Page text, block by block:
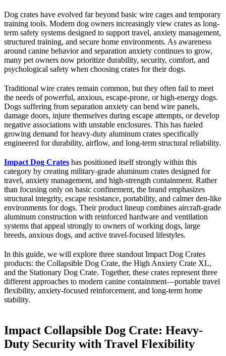
Dog crates have evolved far beyond basic wire cages and temporary
training tools. Modern dog owners increasingly view crates as long-
term safety systems designed to support travel, anxiety management,
structured training, and secure home environments. As awareness
around canine behavior and separation anxiety continues to grow,
many pet owners now prioritize durability, security, comfort, and
psychological safety when choosing crates for their dogs.
Traditional wire crates remain common, but they often fail to meet
the needs of powerful, anxious, escape-prone, or high-energy dogs.
Dogs suffering from separation anxiety can bend wire panels,
damage doors, injure themselves during escape attempts, or develop
negative associations with unstable enclosures. This has fueled
growing demand for heavy-duty aluminum crates specifically
engineered for durability, airflow, and long-term structural reliability.
Impact Dog Crates has positioned itself strongly within this
category by creating military-grade aluminum crates designed for
travel, anxiety management, and high-strength containment. Rather
than focusing only on basic confinement, the brand emphasizes
structural integrity, escape resistance, portability, and calmer den-like
environments for dogs. Their product lineup combines aircraft-grade
aluminum construction with reinforced hardware and ventilation
systems that appeal strongly to owners of working dogs, large
breeds, anxious dogs, and active travel-focused lifestyles.
In this guide, we will explore three standout Impact Dog Crates
products: the Collapsible Dog Crate, the High Anxiety Crate XL,
and the Stationary Dog Crate. Together, these crates represent three
different approaches to modern canine containment—portable travel
flexibility, anxiety-focused reinforcement, and long-term home
stability.
Impact Collapsible Dog Crate: Heavy-
Duty Security with Travel Flexibility